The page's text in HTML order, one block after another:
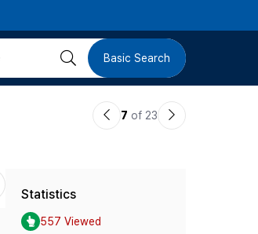
버
검 Basic Search
이7 of 23
다
Statistics
557 Viewed